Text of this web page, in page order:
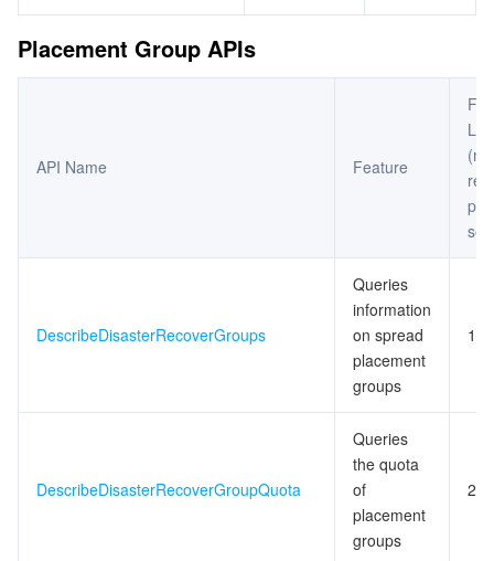
Placement Group APIs
API Name Feature
per
DescribeDisasterRecoverGroups
Queries
information
on spread
placement
groups
10
DescribeDisasterRecoverGroupQuota
Queries
the quota
of
placement
groups
20